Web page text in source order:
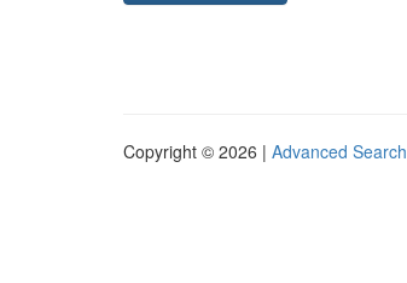
Copyright © 2026 | Advanced Search